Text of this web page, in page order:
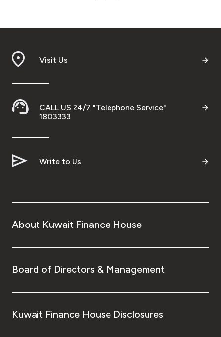
Visit Us
CALL US 24/7 "Telephone Service"
1803333
Write to Us
About Kuwait Finance House
Board of Directors & Management
Kuwait Finance House Disclosures